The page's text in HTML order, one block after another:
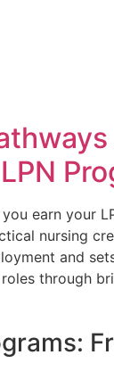
earn your
nursing
and
through